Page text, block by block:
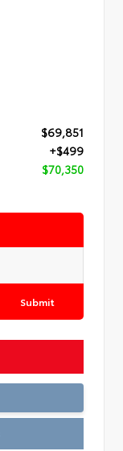
$69,851
+$499
$70,350
Submit